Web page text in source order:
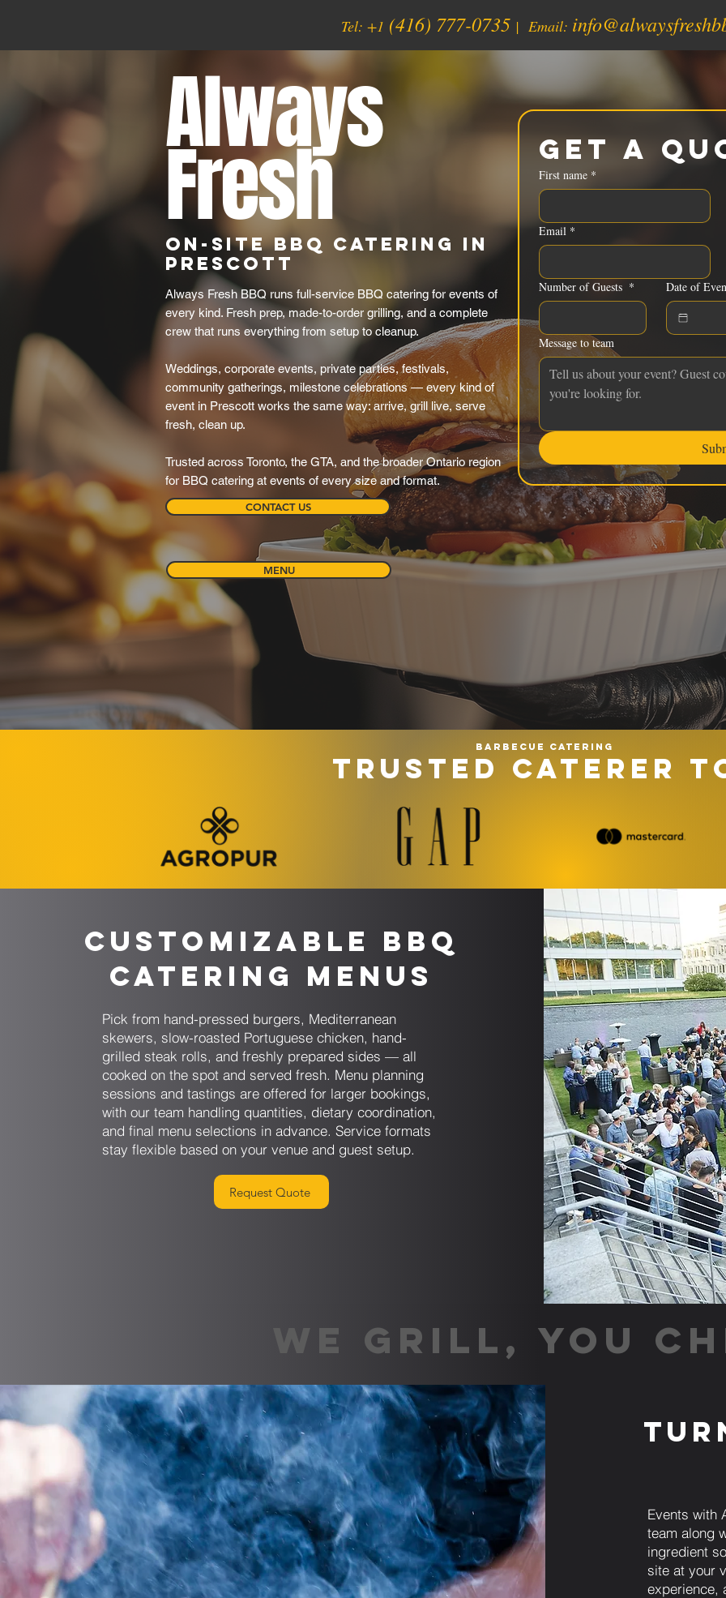
Tel: +1 (416) 777-0735| Email:
Always
Fresh
On-Site BBQ Catering in
Prescott
Always Fresh BBQ runs full-service BBQ catering for events of
every kind. Fresh prep, made-to-order grilling, and a complete
crew that runs everything from setup to cleanup.
Weddings, corporate events, private parties, festivals,
community gatherings, milestone celebrations — every kind of
event in Prescott works the same way: arrive, grill live, serve
fresh, clean up.
Trusted across Toronto, the GTA, and the broader Ontario region
for BBQ catering at events of every size and format.
CONTACT US
Get a
First name *
Email *
Number of Guests * Date of
Message to team
MENU
Barbecue catering
TRUSTED CATERER
Customizable BBQ
Catering Menus
Pick from hand-pressed burgers, Mediterranean
skewers, slow-roasted Portuguese chicken, hand-
grilled steak rolls, and freshly prepared sides — all
cooked on the spot and served fresh. Menu planning
sessions and tastings are offered for larger bookings,
with our team handling quantities, dietary coordination,
and final menu selections in advance. Service formats
stay flexible based on your venue and guest setup.
Request Quote
WE GRILL, YOU
Events with
team along
ingredient
site at your
experience,